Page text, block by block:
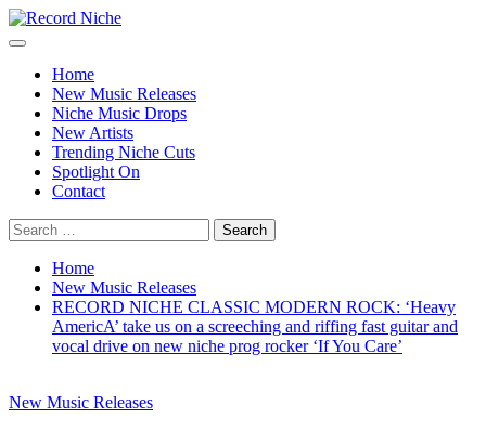
Skip
to
Primary
Home
New Music Releases
Niche Music Drops
New Artists
Trending Niche Cuts
Spotlight On
Contact
Search
for:
Home
New Music Releases
RECORD NICHE CLASSIC MODERN ROCK: ‘Heavy
AmericA’ take us on a screeching and riffing fast guitar and
vocal drive on new niche prog rocker ‘If You Care’
New Music Releases